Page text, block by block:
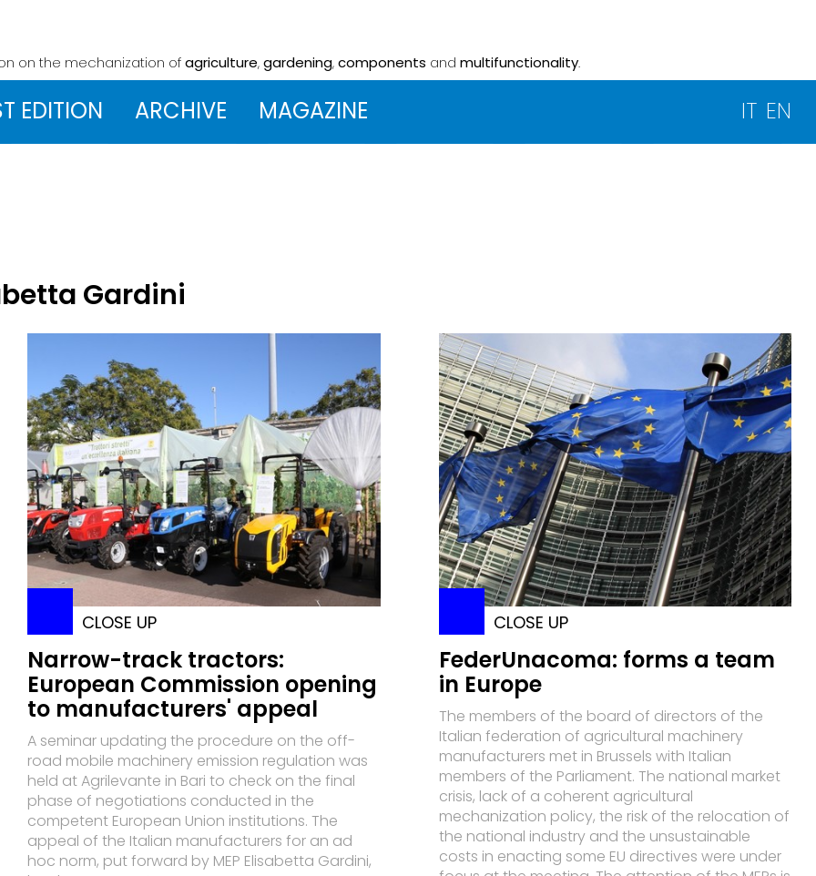
on the mechanization ofagriculture,gardening,components and multifunctionality.
EDITION ARCHIVE MAGAZINE IT EN
Gardini
CLOSE UP
Narrow-track tractors:
European Commission opening
to manufacturers' appeal
A seminar updating the procedure on the off-
road mobile machinery emission regulation was
held at Agrilevante in Bari to check on the final
phase of negotiations conducted in the
competent European Union institutions. The
appeal of the Italian manufacturers for an ad
hoc norm, put forward by MEP Elisabetta Gardini,
CLOSE UP
FederUnacoma: forms a team
in Europe
The members of the board of directors of the
Italian federation of agricultural machinery
manufacturers met in Brussels with Italian
members of the Parliament. The national market
crisis, lack of a coherent agricultural
mechanization policy, the risk of the relocation of
the national industry and the unsustainable
costs in enacting some EU directives were under